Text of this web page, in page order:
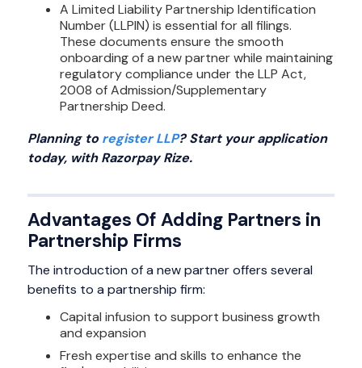
A Limited Liability Partnership Identification
Number (LLPIN) is essential for all filings.
These documents ensure the smooth
onboarding of a new partner while maintaining
regulatory compliance under the LLP Act,
2008 of Admission/Supplementary
Partnership Deed.
Planning to register LLP? Start your application
today, with Razorpay Rize.
Advantages Of Adding Partners in
Partnership Firms
The introduction of a new partner offers several
benefits to a partnership firm:
Capital infusion to support business growth
and expansion
Fresh expertise and skills to enhance the